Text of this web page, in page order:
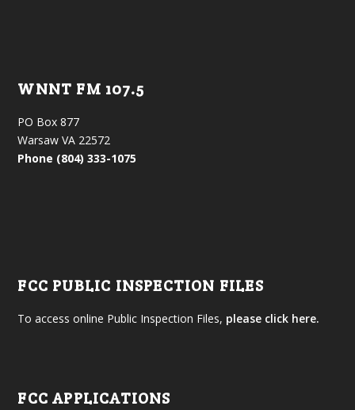
WNNT FM 107.5
PO Box 877
Warsaw VA 22572
Phone (804) 333-1075
FCC PUBLIC INSPECTION FILES
To access online Public Inspection Files, please click here.
FCC APPLICATIONS